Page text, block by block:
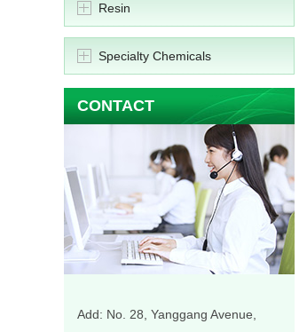
Resin
Specialty Chemicals
CONTACT
Add: No. 28, Yanggang Avenue,